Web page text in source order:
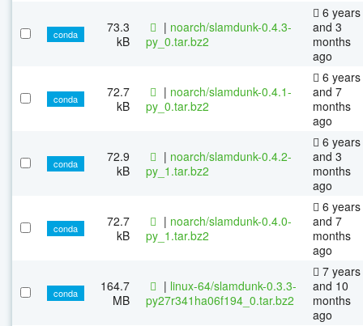
conda
73.3
kB
| noarch/slamdunk-0.4.3-
py_0.tar.bz2
6 years
and 3
months
ago
conda
72.7
kB
| noarch/slamdunk-0.4.1-
py_0.tar.bz2
6 years
and 7
months
ago
conda
72.9
kB
| noarch/slamdunk-0.4.2-
py_1.tar.bz2
6 years
and 3
months
ago
conda
72.7
kB
| noarch/slamdunk-0.4.0-
py_1.tar.bz2
6 years
and 7
months
ago
conda
164.7
MB
| linux-64/slamdunk-0.3.3-
py27r341ha06f194_0.tar.bz2
7 years
and 10
months
ago